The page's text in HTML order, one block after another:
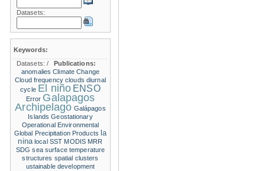
Datasets:
Keywords:
Datasets:/
Publications:
anomalies Climate Change
Cloud frequency clouds diurnal
cycle El niño ENSO
Error Galapagos
Archipelago Galápagos
Islands Geostationary
Operational Environmental
Global Precipitation Products la
nina local SST MODIS MRR
SDG sea surface temperature
structures spatial clusters
ustainable development